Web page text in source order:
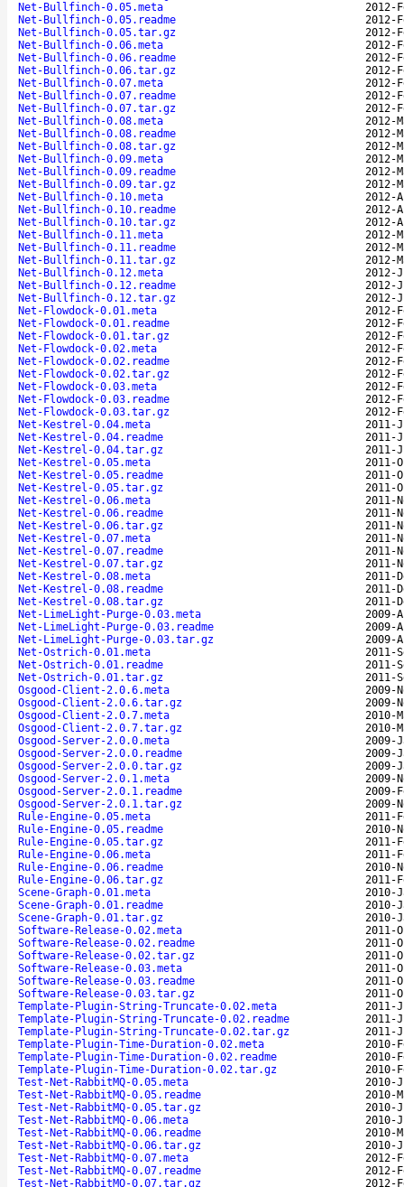
Net-Bullfinch-0.05.meta
2012-
Net-Bullfinch-0.05.readme
2012-
Net-Bullfinch-0.05.tar.gz
2012-
Net-Bullfinch-0.06.meta
2012-
Net-Bullfinch-0.06.readme
2012-
Net-Bullfinch-0.06.tar.gz
2012-
Net-Bullfinch-0.07.meta
2012-
Net-Bullfinch-0.07.readme
2012-
Net-Bullfinch-0.07.tar.gz
2012-
Net-Bullfinch-0.08.meta
2012-
Net-Bullfinch-0.08.readme
2012-
Net-Bullfinch-0.08.tar.gz
2012-
Net-Bullfinch-0.09.meta
2012-
Net-Bullfinch-0.09.readme
2012-
Net-Bullfinch-0.09.tar.gz
2012-
Net-Bullfinch-0.10.meta
2012-
Net-Bullfinch-0.10.readme
2012-
Net-Bullfinch-0.10.tar.gz
2012-
Net-Bullfinch-0.11.meta
2012-
Net-Bullfinch-0.11.readme
2012-
Net-Bullfinch-0.11.tar.gz
2012-
Net-Bullfinch-0.12.meta
2012-
Net-Bullfinch-0.12.readme
2012-
Net-Bullfinch-0.12.tar.gz
2012-
Net-Flowdock-0.01.meta
2012-
Net-Flowdock-0.01.readme
2012-
Net-Flowdock-0.01.tar.gz
2012-
Net-Flowdock-0.02.meta
2012-
Net-Flowdock-0.02.readme
2012-
Net-Flowdock-0.02.tar.gz
2012-
Net-Flowdock-0.03.meta
2012-
Net-Flowdock-0.03.readme
2012-
Net-Flowdock-0.03.tar.gz
2012-
Net-Kestrel-0.04.meta
2011-
Net-Kestrel-0.04.readme
2011-
Net-Kestrel-0.04.tar.gz
2011-
Net-Kestrel-0.05.meta
2011-
Net-Kestrel-0.05.readme
2011-
Net-Kestrel-0.05.tar.gz
2011-
Net-Kestrel-0.06.meta
2011-
Net-Kestrel-0.06.readme
2011-
Net-Kestrel-0.06.tar.gz
2011-
Net-Kestrel-0.07.meta
2011-
Net-Kestrel-0.07.readme
2011-
Net-Kestrel-0.07.tar.gz
2011-
Net-Kestrel-0.08.meta
2011-
Net-Kestrel-0.08.readme
2011-
Net-Kestrel-0.08.tar.gz
2011-
Net-LimeLight-Purge-0.03.meta
2009-
Net-LimeLight-Purge-0.03.readme
2009-
Net-LimeLight-Purge-0.03.tar.gz
2009-
Net-Ostrich-0.01.meta
2011-
Net-Ostrich-0.01.readme
2011-
Net-Ostrich-0.01.tar.gz
2011-
Osgood-Client-2.0.6.meta
2009-
Osgood-Client-2.0.6.tar.gz
2009-
Osgood-Client-2.0.7.meta
2010-
Osgood-Client-2.0.7.tar.gz
2010-
Osgood-Server-2.0.0.meta
2009-
Osgood-Server-2.0.0.readme
2009-
Osgood-Server-2.0.0.tar.gz
2009-
Osgood-Server-2.0.1.meta
2009-
Osgood-Server-2.0.1.readme
2009-
Osgood-Server-2.0.1.tar.gz
2009-
Rule-Engine-0.05.meta
2011-
Rule-Engine-0.05.readme
2010-
Rule-Engine-0.05.tar.gz
2011-
Rule-Engine-0.06.meta
2011-
Rule-Engine-0.06.readme
2010-
Rule-Engine-0.06.tar.gz
2011-
Scene-Graph-0.01.meta
2010-
Scene-Graph-0.01.readme
2010-
Scene-Graph-0.01.tar.gz
2010-
Software-Release-0.02.meta
2011-
Software-Release-0.02.readme
2011-
Software-Release-0.02.tar.gz
2011-
Software-Release-0.03.meta
2011-
Software-Release-0.03.readme
2011-
Software-Release-0.03.tar.gz
2011-
Template-Plugin-String-Truncate-0.02.meta
2011-
Template-Plugin-String-Truncate-0.02.readme
2011-
Template-Plugin-String-Truncate-0.02.tar.gz
2011-
Template-Plugin-Time-Duration-0.02.meta
2010-
Template-Plugin-Time-Duration-0.02.readme
2010-
Template-Plugin-Time-Duration-0.02.tar.gz
2010-
Test-Net-RabbitMQ-0.05.meta
2010-
Test-Net-RabbitMQ-0.05.readme
2010-
Test-Net-RabbitMQ-0.05.tar.gz
2010-
Test-Net-RabbitMQ-0.06.meta
2010-
Test-Net-RabbitMQ-0.06.readme
2010-
Test-Net-RabbitMQ-0.06.tar.gz
2010-
Test-Net-RabbitMQ-0.07.meta
2012-
Test-Net-RabbitMQ-0.07.readme
2012-
Test-Net-RabbitMQ-0.07.tar.gz
2012-